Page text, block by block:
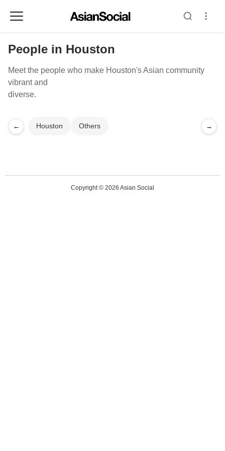
People in Houston
Meet the people who make Houston's Asian community
vibrant and
diverse.
← Houston Others →
Copyright © 2026 Asian Social